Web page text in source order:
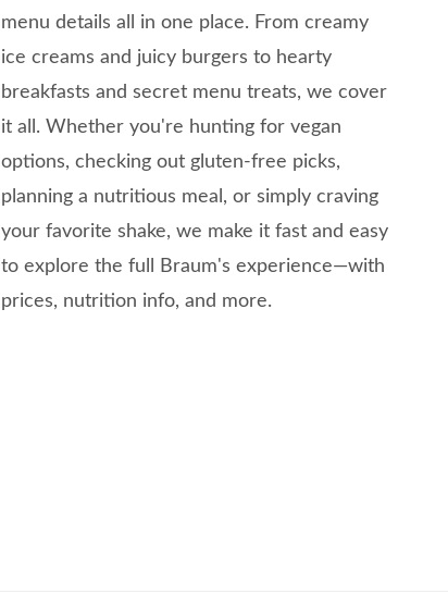
menu details all in one place. From creamy
ice creams and juicy burgers to hearty
breakfasts and secret menu treats, we cover
it all. Whether you're hunting for vegan
options, checking out gluten-free picks,
planning a nutritious meal, or simply craving
your favorite shake, we make it fast and easy
to explore the full Braum's experience—with
prices, nutrition info, and more.